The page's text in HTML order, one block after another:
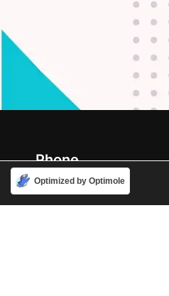
Phone
888-631-9711
Optimized by Optimole